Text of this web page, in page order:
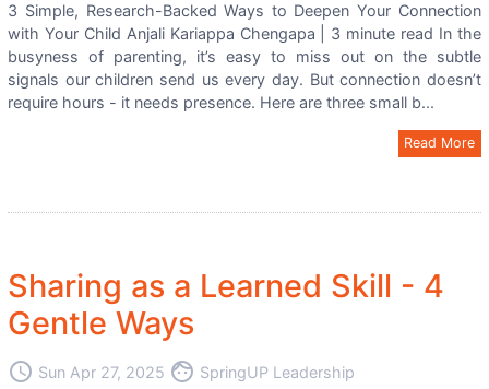
3 Simple, Research-Backed Ways to Deepen Your Connection
with Your Child Anjali Kariappa Chengapa | 3 minute read In the
busyness of parenting, it’s easy to miss out on the subtle
signals our children send us every day. But connection doesn’t
require hours - it needs presence. Here are three small b...
Read More
Sharing as a Learned Skill - 4
Gentle Ways
access_time Sun Apr 27, 2025 face SpringUP Leadership